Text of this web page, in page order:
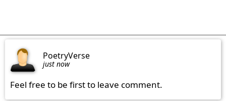
PoetryVerse
just now
Feel free to be first to leave comment.